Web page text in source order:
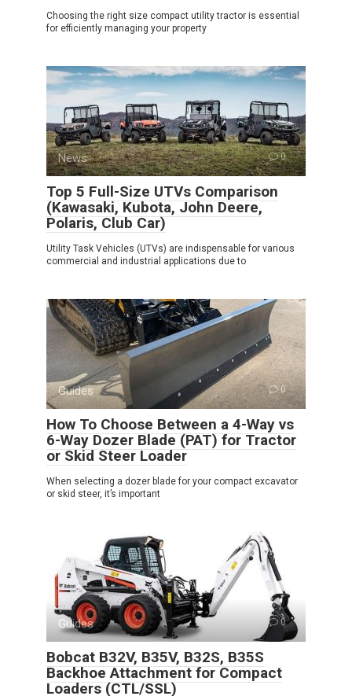
Choosing the right size compact utility tractor is essential
for efficiently managing your property
News 0
Top 5 Full-Size UTVs Comparison
(Kawasaki, Kubota, John Deere,
Polaris, Club Car)
Utility Task Vehicles (UTVs) are indispensable for various
commercial and industrial applications due to
Guides 0
How To Choose Between a 4-Way vs
6-Way Dozer Blade (PAT) for Tractor
or Skid Steer Loader
When selecting a dozer blade for your compact excavator
or skid steer, it’s important
Guides 0
Bobcat B32V, B35V, B32S, B35S
Backhoe Attachment for Compact
Loaders (CTL/SSL)